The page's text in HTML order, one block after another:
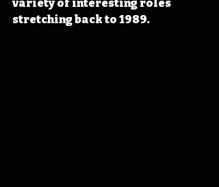
variety of interesting roles
stretching back to 1989.